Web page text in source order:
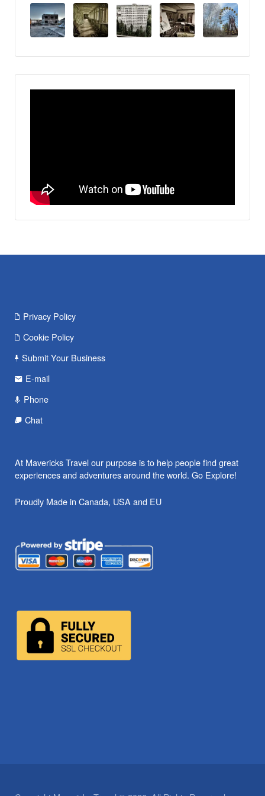
Privacy Policy
Cookie Policy
Submit Your Business
E-mail
Phone
Chat
At Mavericks Travel our purpose is to help people find great
experiences and adventures around the world. Go Explore!
Proudly Made in Canada, USA and EU